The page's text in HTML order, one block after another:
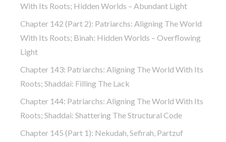
With Its Roots; Hidden Worlds – Abundant Light
Chapter 142 (part 2): Patriarchs: Aligning The World
With Its Roots; Binah: Hidden Worlds – Overflowing
Light
Chapter 143: Patriarchs: Aligning The World With Its
Roots; Shaddai: Filling The Lack
Chapter 144: Patriarchs: Aligning The World With Its
Roots; Shaddai: Shattering The Structural Code
Chapter 145 (part 1): Nekudah, Sefirah, Partzuf